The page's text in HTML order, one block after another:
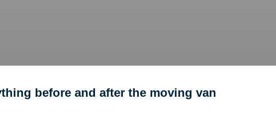
before and after the moving van